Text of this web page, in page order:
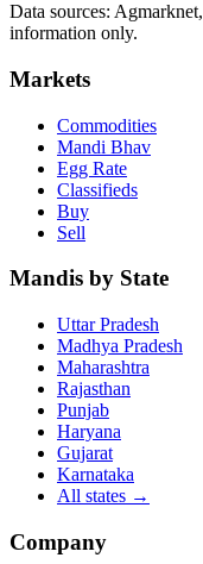
Data sources:
information only.
Markets
Commodities
Mandi Bhav
Egg Rate
Classifieds
Buy
Sell
Mandis by State
Uttar Pradesh
Madhya Pradesh
Maharashtra
Rajasthan
Punjab
Haryana
Gujarat
Karnataka
All states →
Company